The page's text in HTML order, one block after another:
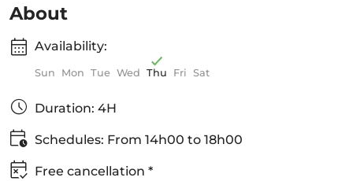
About
Availability:
Sun Mon Tue Wed Thu Fri Sat
Duration: 4H
Schedules: From 14h00 to 18h00
Free cancellation *